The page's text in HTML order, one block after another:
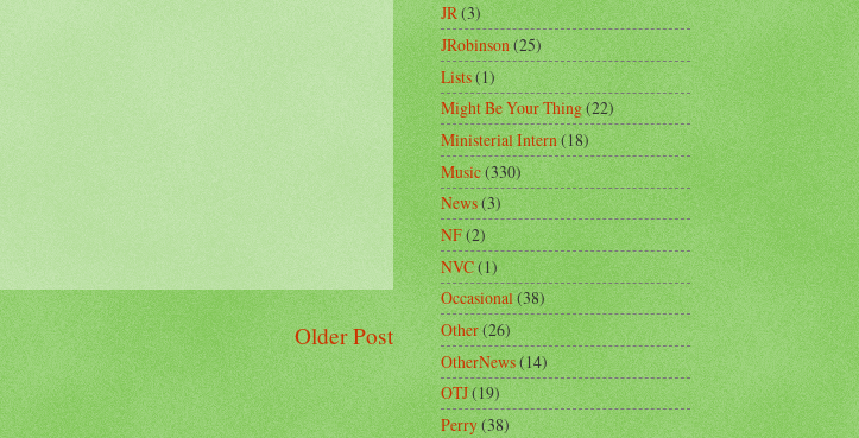
Older Post
JR(3)
JRobinson(25)
Lists(1)
Might Be Your Thing(22)
Ministerial Intern(18)
Music(330)
News(3)
NF(2)
NVC(1)
Occasional(38)
Other(26)
OtherNews(14)
OTJ(19)
Perry(38)